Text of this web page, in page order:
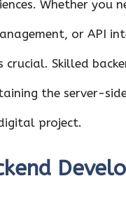
Whether you
or API
Skilled
the server-
project.